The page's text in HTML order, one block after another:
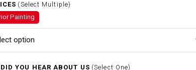
(Select Multiple)
Painting
option
YOU HEAR ABOUT US (Select One)
As
to be